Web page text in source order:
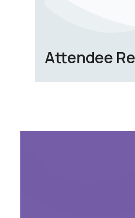
Attendee